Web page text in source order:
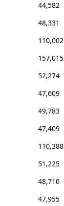
44,582
48,331
110,002
157,015
52,274
47,609
49,783
47,409
110,388
51,225
48,710
47,955